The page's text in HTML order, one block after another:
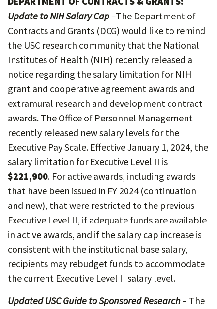
Update to NIH Salary Cap–The Department of
Contracts and Grants (DCG) would like to remind
the USC research community that the National
Institutes of Health (NIH) recently released a
notice regarding the salary limitation for NIH
grant and cooperative agreement awards and
extramural research and development contract
awards. The Office of Personnel Management
recently released new salary levels for the
Executive Pay Scale. Effective January 1, 2024, the
salary limitation for Executive Level II is
$221,900. For active awards, including awards
that have been issued in FY 2024 (continuation
and new), that were restricted to the previous
Executive Level II, if adequate funds are available
in active awards, and if the salary cap increase is
consistent with the institutional base salary,
recipients may rebudget funds to accommodate
the current Executive Level II salary level.
Updated USC Guide to Sponsored Research– The